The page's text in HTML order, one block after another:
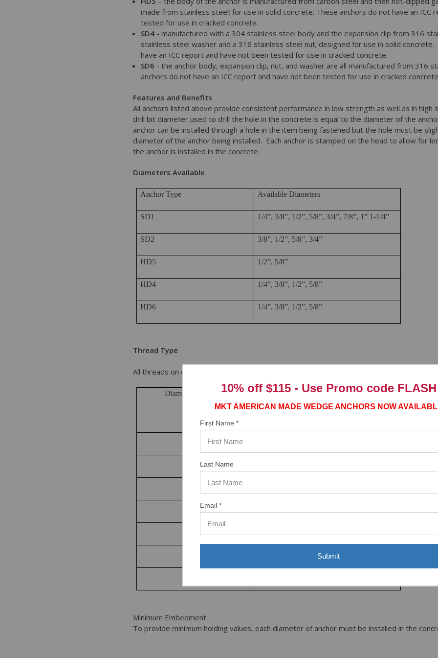
made from stainless steel; for use in solid concrete. These anchors do not have an ICC
tested for use in cracked concrete.
SD4 - manufactured with a 304 stainless steel body and the expansion clip from 316
stainless steel washer and a 316 stainless steel nut; designed for use in solid
have an ICC report and have not been tested for use in cracked concrete.
SD6 - the anchor body, expansion clip, nut, and washer are all manufactured from 316
anchors do not have an ICC report and have not been tested for use in cracked
Features and Benefits
All anchors listed above provide consistent performance in low strength as well as in
drill bit diameter used to drill the hole in the concrete is equal to the diameter of the
anchor can be installed through a hole in the item being fastened but the hole must be
diameter of the anchor being installed. Each anchor is stamped on the head to allow for
the anchor is installed in the concrete.
Diameters Available
Anchor Type Available Diameters
SD1 1/4”, 3/8”, 1/2”, 5/8”, 3/4”, 7/8”, 1” 1-1/4”
SD2 3/8”, 1/2”, 5/8”, 3/4”
HD5 1/2”, 5/8”
HD4 1/4”, 3/8”, 1/2”, 5/8”
HD6 1/4”, 3/8”, 1/2”, 5/8”
Thread Type
All threads on each anchor are UNC unified national coarse threads.
Diameter of Anchor Number of Threads Per Inch
1/2”
3/4”
Minimum Embedment
To provide minimum holding values, each diameter of anchor must be installed in the
10% off $115 - Use Promo code FLASH
MKT AMERICAN MADE WEDGE ANCHORS NOW
First Name *
Last Name
Email *
Submit